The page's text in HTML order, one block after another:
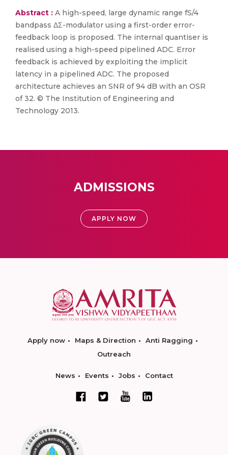
Abstract : A high-speed, large dynamic range fS/4
bandpass ΔΣ-modulator using a first-order error-
feedback loop is proposed. The internal quantiser is
realised using a high-speed pipelined ADC. Error
feedback is achieved by exploiting the implicit
latency in a pipelined ADC. The proposed
architecture achieves an SNR of 94 dB with an OSR
of 32. © The Institution of Engineering and
Technology 2013.
ADMISSIONS
APPLY NOW
Apply now Maps & Direction
Anti Ragging
Outreach
News Events Jobs Contact